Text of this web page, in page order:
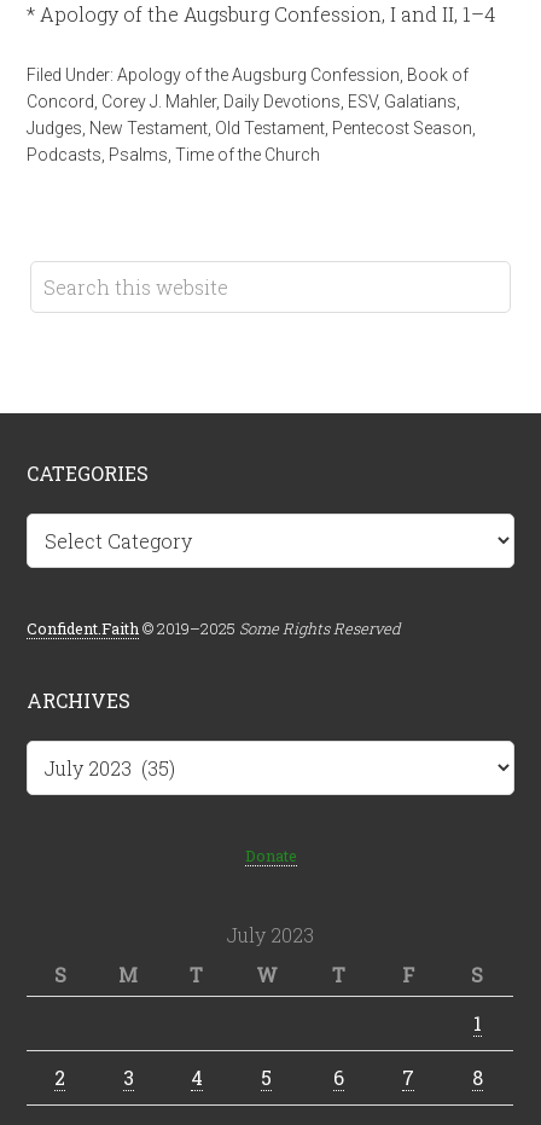
* Apology of the Augsburg Confession, I and II, 1–4
Filed Under:Apology of the Augsburg Confession Book of
Concord Corey J. Mahler, Daily Devotions ESV, Galatians
Judges New Testament Old Testament Pentecost Season
Podcasts Psalms ,Time of the Church
CATEGORIES
Categories
Confident.Faith © 2019–2025 Some Rights Reserved
ARCHIVES
Archives
Donate
July 2023
S
M T W T F
S
1
2 3 4 5 6 7 8